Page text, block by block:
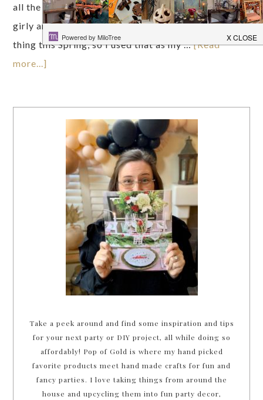
all the testosterone, I knew she needed something
girly and pink! Pressed florals seem to be a big
thing this Spring, so I used that as my …[Read
more...]
Take a peek around and find some inspiration and tips
for your next party or DIY project, all while doing so
affordably! Pop of Gold is where my hand picked
favorite products meet hand made crafts for fun and
fancy parties. I love taking things from around the
house and upcycling them into fun party decor,